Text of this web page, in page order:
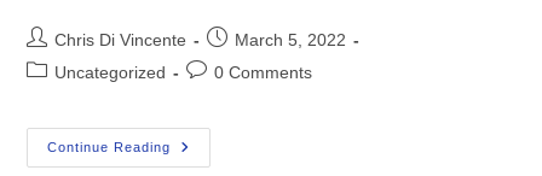
Post
author:
Chris Di Vincente
Post
published:
March 5, 2022
PostUncategorized
Post0 Comments
Continue Reading
Tall
Oil